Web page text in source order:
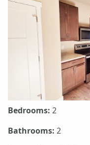
Bedrooms: 2
Bathrooms: 2